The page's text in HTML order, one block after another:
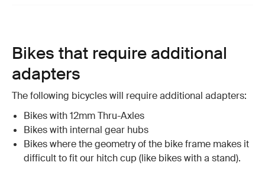
Bikes that require additional
adapters
The following bicycles will require additional adapters:
Bikes with 12mm Thru-Axles
Bikes with internal gear hubs
Bikes where the geometry of the bike frame makes it
difficult to fit our hitch cup (like bikes with a stand).